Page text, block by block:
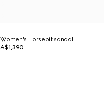
Women's Horsebit sandal
A$1,390